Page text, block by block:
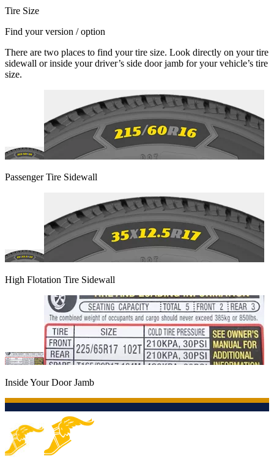
Tire Size
Find your version / option
There are two places to find your tire size. Look directly on your tire
sidewall or inside your driver’s side door jamb for your vehicle’s tire
size.
Passenger Tire Sidewall
High Flotation Tire Sidewall
Inside Your Door Jamb